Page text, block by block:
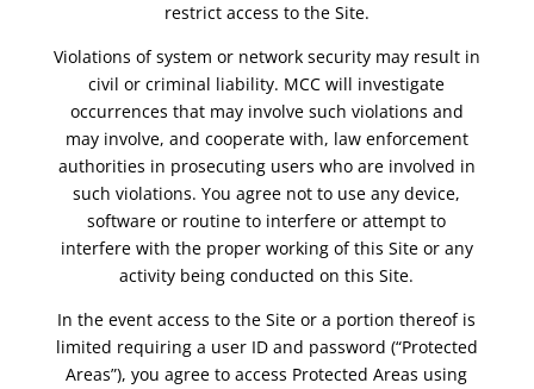
restrict access to the Site.
Violations of system or network security may result in
civil or criminal liability. MCC will investigate
occurrences that may involve such violations and
may involve, and cooperate with, law enforcement
authorities in prosecuting users who are involved in
such violations. You agree not to use any device,
software or routine to interfere or attempt to
interfere with the proper working of this Site or any
activity being conducted on this Site.
In the event access to the Site or a portion thereof is
limited requiring a user ID and password (“Protected
Areas”), you agree to access Protected Areas using